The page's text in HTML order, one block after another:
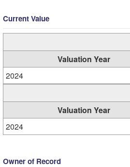
Current Value
Valuation Year
2024
Valuation Year
2024
Owner of Record